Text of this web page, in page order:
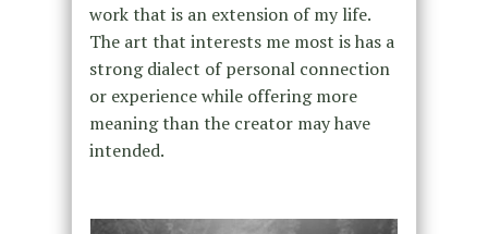
work that is an extension of my life.
The art that interests me most is has a
strong dialect of personal connection
or experience while offering more
meaning than the creator may have
intended.